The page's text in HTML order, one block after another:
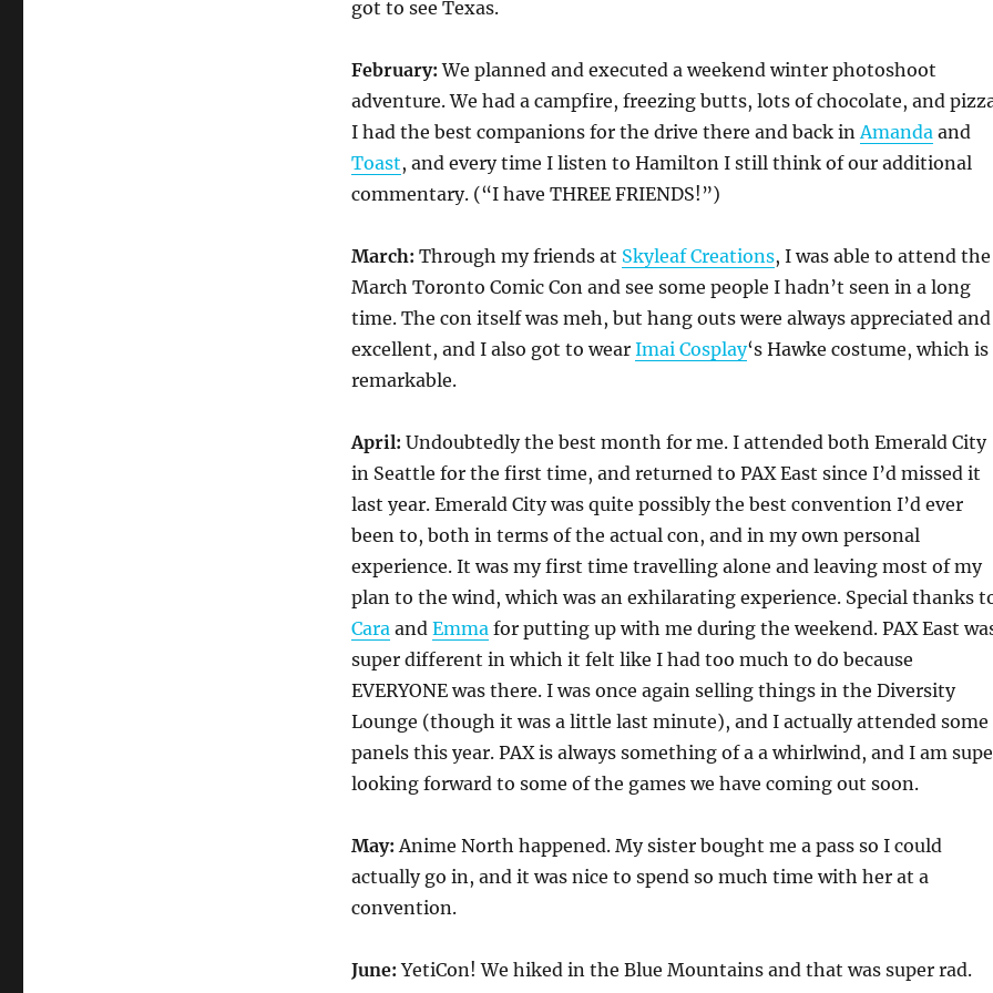
got to see Texas.
February:We planned and executed a weekend winter photoshoot
adventure. We had a campfire, freezing butts, lots of chocolate, and
I had the best companions for the drive there and back in Amanda and
Toast, and every time I listen to Hamilton I still think of our additional
commentary. (“I have THREE FRIENDS!”)
March: Through my friends at Skyleaf Creations, I was able to attend the
March Toronto Comic Con and see some people I hadn’t seen in a long
time. The con itself was meh, but hang outs were always appreciated and
excellent, and I also got to wear Imai Cosplay‘s Hawke costume, which is
remarkable.
April: Undoubtedly the best month for me. I attended both Emerald City
in Seattle for the first time, and returned to PAX East since I’d missed it
last year. Emerald City was quite possibly the best convention I’d ever
been to, both in terms of the actual con, and in my own personal
experience. It was my first time travelling alone and leaving most of my
plan to the wind, which was an exhilarating experience. Special thanks
Cara and Emma for putting up with me during the weekend. PAX East
super different in which it felt like I had too much to do because
EVERYONE was there. I was once again selling things in the Diversity
Lounge (though it was a little last minute), and I actually attended some
panels this year. PAX is always something of a a whirlwind, and I am
looking forward to some of the games we have coming out soon.
May: Anime North happened. My sister bought me a pass so I could
actually go in, and it was nice to spend so much time with her at a
convention.
June:YetiCon! We hiked in the Blue Mountains and that was super rad.